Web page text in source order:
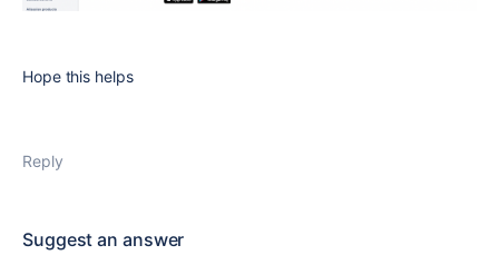
Hope this helps
Reply
Suggest an answer